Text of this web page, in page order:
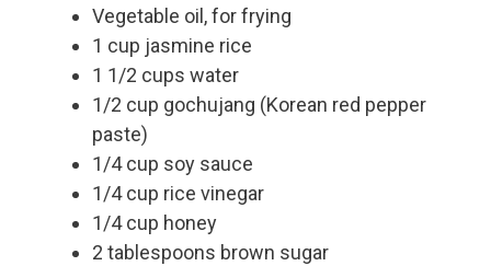
Vegetable oil, for frying
1 cup jasmine rice
1 1/2 cups water
1/2 cup gochujang (Korean red pepper
paste)
1/4 cup soy sauce
1/4 cup rice vinegar
1/4 cup honey
2 tablespoons brown sugar